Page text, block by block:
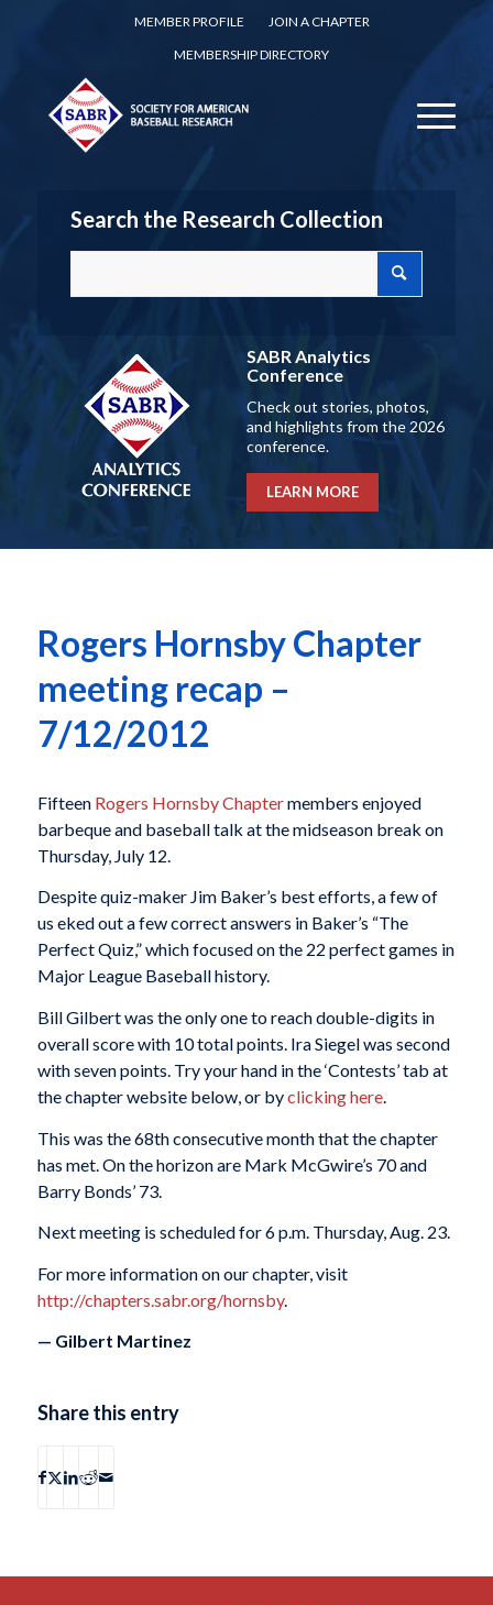
MEMBER PROFILE
JOIN A CHAPTER
MEMBERSHIP DIRECTORY
Search the Research Collection
SABR Analytics
Conference
Check out stories, photos,
and highlights from the 2026
conference.
LEARN MORE
Rogers Hornsby Chapter
meeting recap –
7/12/2012
Fifteen Rogers Hornsby Chaptermembers enjoyed
barbeque and baseball talk at the midseason break on
Thursday, July 12.
Despite quiz-maker Jim Baker’s best efforts, a few of
us eked out a few correct answers in Baker’s “The
Perfect Quiz,” which focused on the 22 perfect games in
Major League Baseball history.
Bill Gilbert was the only one to reach double-digits in
overall score with 10 total points. Ira Siegel was second
with seven points. Try your hand in the ‘Contests’ tab at
the chapter website below, or byclicking here.
This was the 68th consecutive month that the chapter
has met. On the horizon are Mark McGwire’s 70 and
Barry Bonds’ 73.
Next meeting is scheduled for 6 p.m. Thursday, Aug. 23.
For more information on our chapter, visit
http://chapters.sabr.org/hornsby.
— Gilbert Martinez
Share this entry